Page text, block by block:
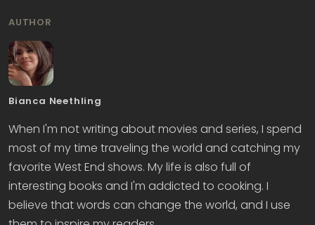
AUTHOR
Bianca Neethling
When I'm not writing about movies and series, I spend
most of my time traveling the world and catching my
favorite West End shows. My life is also full of
interesting books and I'm addicted to cooking. I
believe that words can change the world, and I use